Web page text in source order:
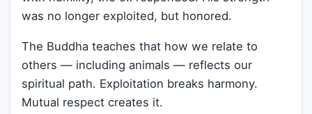
was no longer exploited, but honored.
The Buddha teaches that how we relate to
others — including animals — reflects our
spiritual path. Exploitation breaks harmony.
Mutual respect creates it.